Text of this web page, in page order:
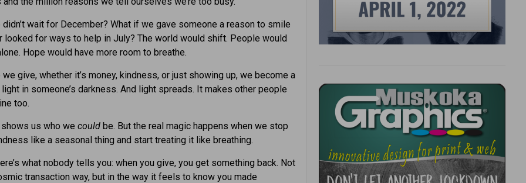
wait for December? What if we gave someone a reason to smile
looked for ways to help in July? The world would shift. People would
Hope would have more room to breathe.
give, whether it’s money, kindness, or just showing up, we become a
in someone’s darkness. And light spreads. It makes other people
too.
us who we couldbe. But the real magic happens when we stop
like a seasonal thing and start treating it like breathing.
what nobody tells you: when you give, you get something back. Not
transaction way, but in the way it feels to know you made